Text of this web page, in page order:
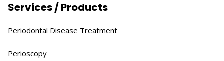
Services / Products
Periodontal Disease Treatment​
Perioscopy​